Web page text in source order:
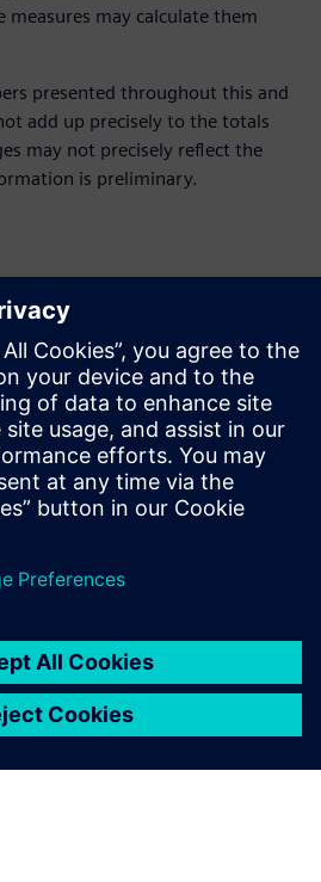
may calculate them
presented throughout this and
add up precisely to the totals
may not precisely reflect the
is preliminary.